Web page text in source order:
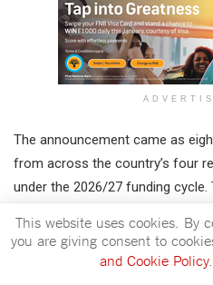
The announcement came as
from across the country’s four
under the 2026/27 funding
sustainable land management,
management, research and food
This website uses cookies. By
you are giving consent to
and Cookie Policy.